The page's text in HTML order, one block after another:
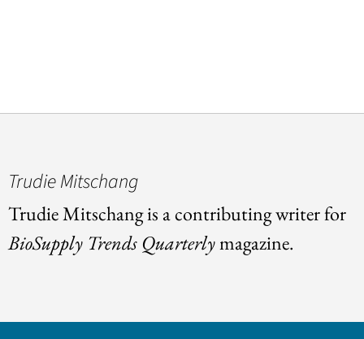
Trudie Mitschang
Trudie Mitschang is a contributing writer for
BioSupply Trends Quarterlymagazine.